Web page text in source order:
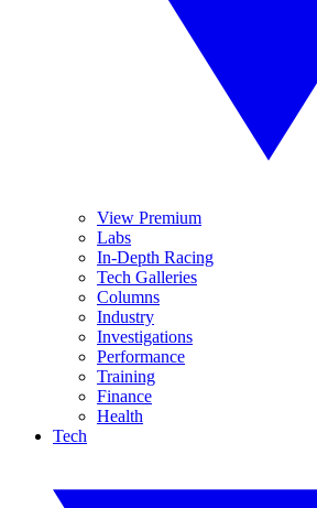
View Premium
Labs
In-Depth Racing
Tech Galleries
Columns
Industry
Investigations
Performance
Training
Finance
Health
Tech